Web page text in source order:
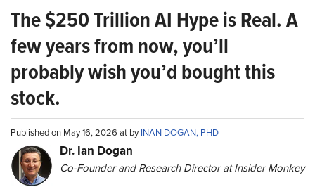
The $250 Trillion AI Hype is Real. A
few years from now, you’ll
probably wish you’d bought this
stock.
Published on May 16, 2026 at byINAN DOGAN, PHD
Dr. Ian Dogan
Co-Founder and Research Director at Insider Monkey